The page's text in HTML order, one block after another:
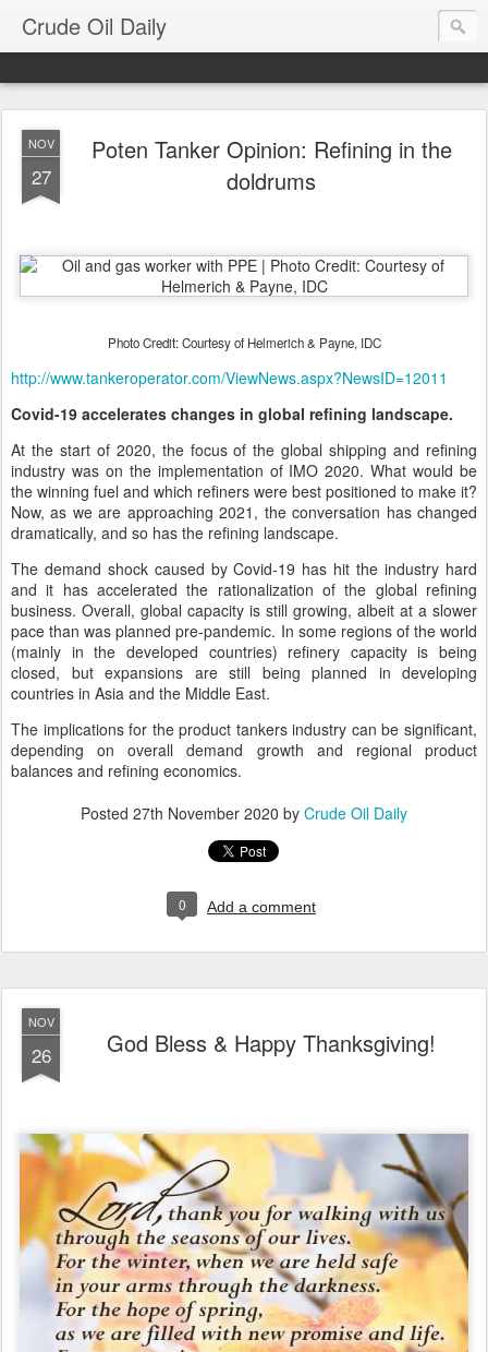
Crude Oil Daily
NOV
27
Poten Tanker Opinion: Refining in the
doldrums
Photo Credit: Courtesy of Helmerich & Payne, IDC
http://www.tankeroperator.com/ViewNews.aspx?NewsID=12011
Covid-19 accelerates changes in global refining landscape.
At the start of 2020, the focus of the global shipping and refining
industry was on the implementation of IMO 2020. What would be
the winning fuel and which refiners were best positioned to make it?
Now, as we are approaching 2021, the conversation has changed
dramatically, and so has the refining landscape.
The demand shock caused by Covid-19 has hit the industry hard
and it has accelerated the rationalization of the global refining
business. Overall, global capacity is still growing, albeit at a slower
pace than was planned pre-pandemic. In some regions of the world
(mainly in the developed countries) refinery capacity is being
closed, but expansions are still being planned in developing
countries in Asia and the Middle East.
The implications for the product tankers industry can be significant,
depending on overall demand growth and regional product
balances and refining economics.
Posted 27th November 2020 by Crude Oil Daily
0 Add a comment
NOV
26 God Bless & Happy Thanksgiving!